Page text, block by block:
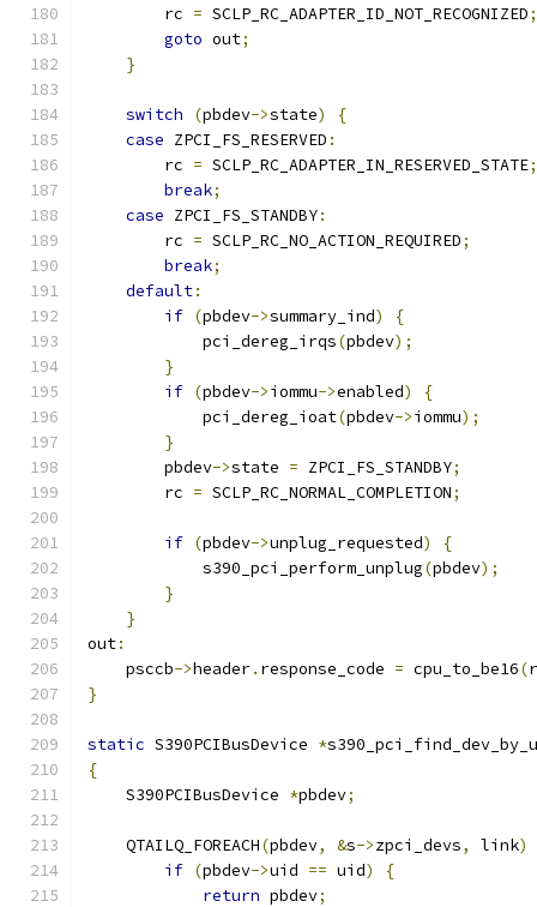
        rc
= SCLP_RC_ADAPTER_ID_NOT_RECOGNIZED;
goto out;
}
switch (pbdev->state)
{
case ZPCI_FS_RESERVED :
        rc
= SCLP_RC_ADAPTER_IN_RESERVED_STATE;
break;
case ZPCI_FS_STANDBY:
        rc
= SCLP_RC_NO_ACTION_REQUIRED;
break;
default:
if (pbdev->summary_ind)
{
            pci_dereg_irqs
(pbdev);
}
if (pbdev->iommu->enabled)
{
            pci_dereg_ioat
(pbdev->iommu);
}
        pbdev
->state = ZPCI_FS_STANDBY;
        rc
= SCLP_RC_NORMAL_COMPLETION;
if (pbdev->unplug_requested)
{
            s390_pci_perform_unplug
(pbdev);
}
}
out:
    psccb
->header. response_code = cpu_to_be16(
}
static S390PCIBusDevice *
{
    S390PCIBusDevice
*pbdev;
    QTAILQ_FOREACH
(pbdev, &s->zpci_devs, link)
if (pbdev->uid == uid)
{
return pbdev;